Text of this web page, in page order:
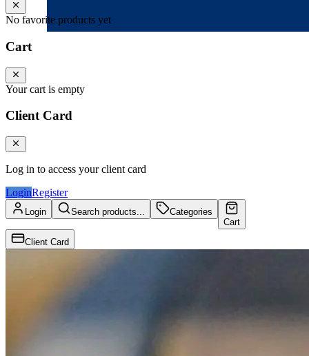
No favorite products yet
Cart
Your cart is empty
Client Card
Log in to access your client card
LoginRegister
Login Search products...
Categories
Cart
Client Card